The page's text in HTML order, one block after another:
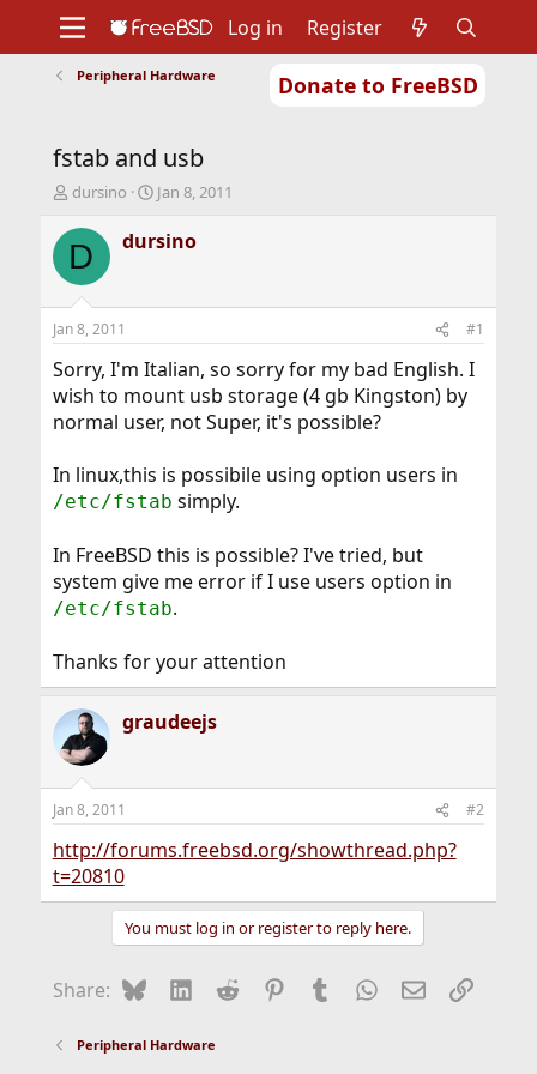
Donate to FreeBSD
Support
Foundation
Log in Register
Peripheral Hardware
fstab and usb
T
r
e
d
t
a
r
t
e
dursino
S
a
r
t
e
Jan 8, 2011
D dursino
Jan 8, 2011 #1
Sorry, I'm Italian, so sorry for my bad English. I
wish to mount usb storage (4 gb Kingston) by
normal user, not Super, it's possible?
In linux,this is possibile using option users in
/etc/fstab simply.
In FreeBSD this is possible? I've tried, but
system give me error if I use users option in
/etc/fstab.
Thanks for your attention
graudeejs
Jan 8, 2011 #2
http://forums.freebsd.org/showthread.php?
t=20810
You must log in or register to reply here.
Share: BlueskyLinkedIn
Reddit Pinterest
Tumblr WhatsApp
EmailLink
Peripheral Hardware